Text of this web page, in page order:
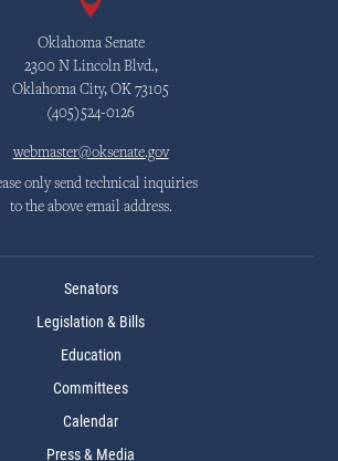
Oklahoma Senate
2300 N Lincoln Blvd.,
Oklahoma City, OK 73105
(405)524-0126
webmaster@oksenate.gov
only send technical inquiries
to the above email address.
Senators
Legislation & Bills
Education
Committees
Calendar
Press & Media